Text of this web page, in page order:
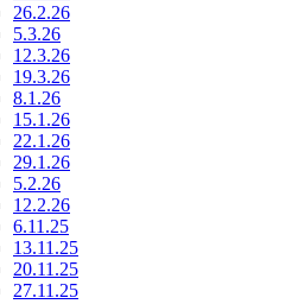
26.2.26
5.3.26
12.3.26
19.3.26
8.1.26
15.1.26
22.1.26
29.1.26
5.2.26
12.2.26
6.11.25
13.11.25
20.11.25
27.11.25